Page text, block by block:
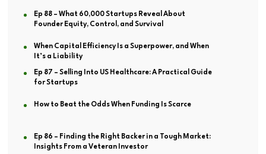
Ep 88 – What 60,000 Startups Reveal About
Founder Equity, Control, and Survival
When Capital Efficiency Is a Superpower, and When
It’s a Liability
Ep 87 – Selling Into US Healthcare: A Practical Guide
for Startups
How to Beat the Odds When Funding Is Scarce
Ep 86 – Finding the Right Backer in a Tough Market:
Insights From a Veteran Investor